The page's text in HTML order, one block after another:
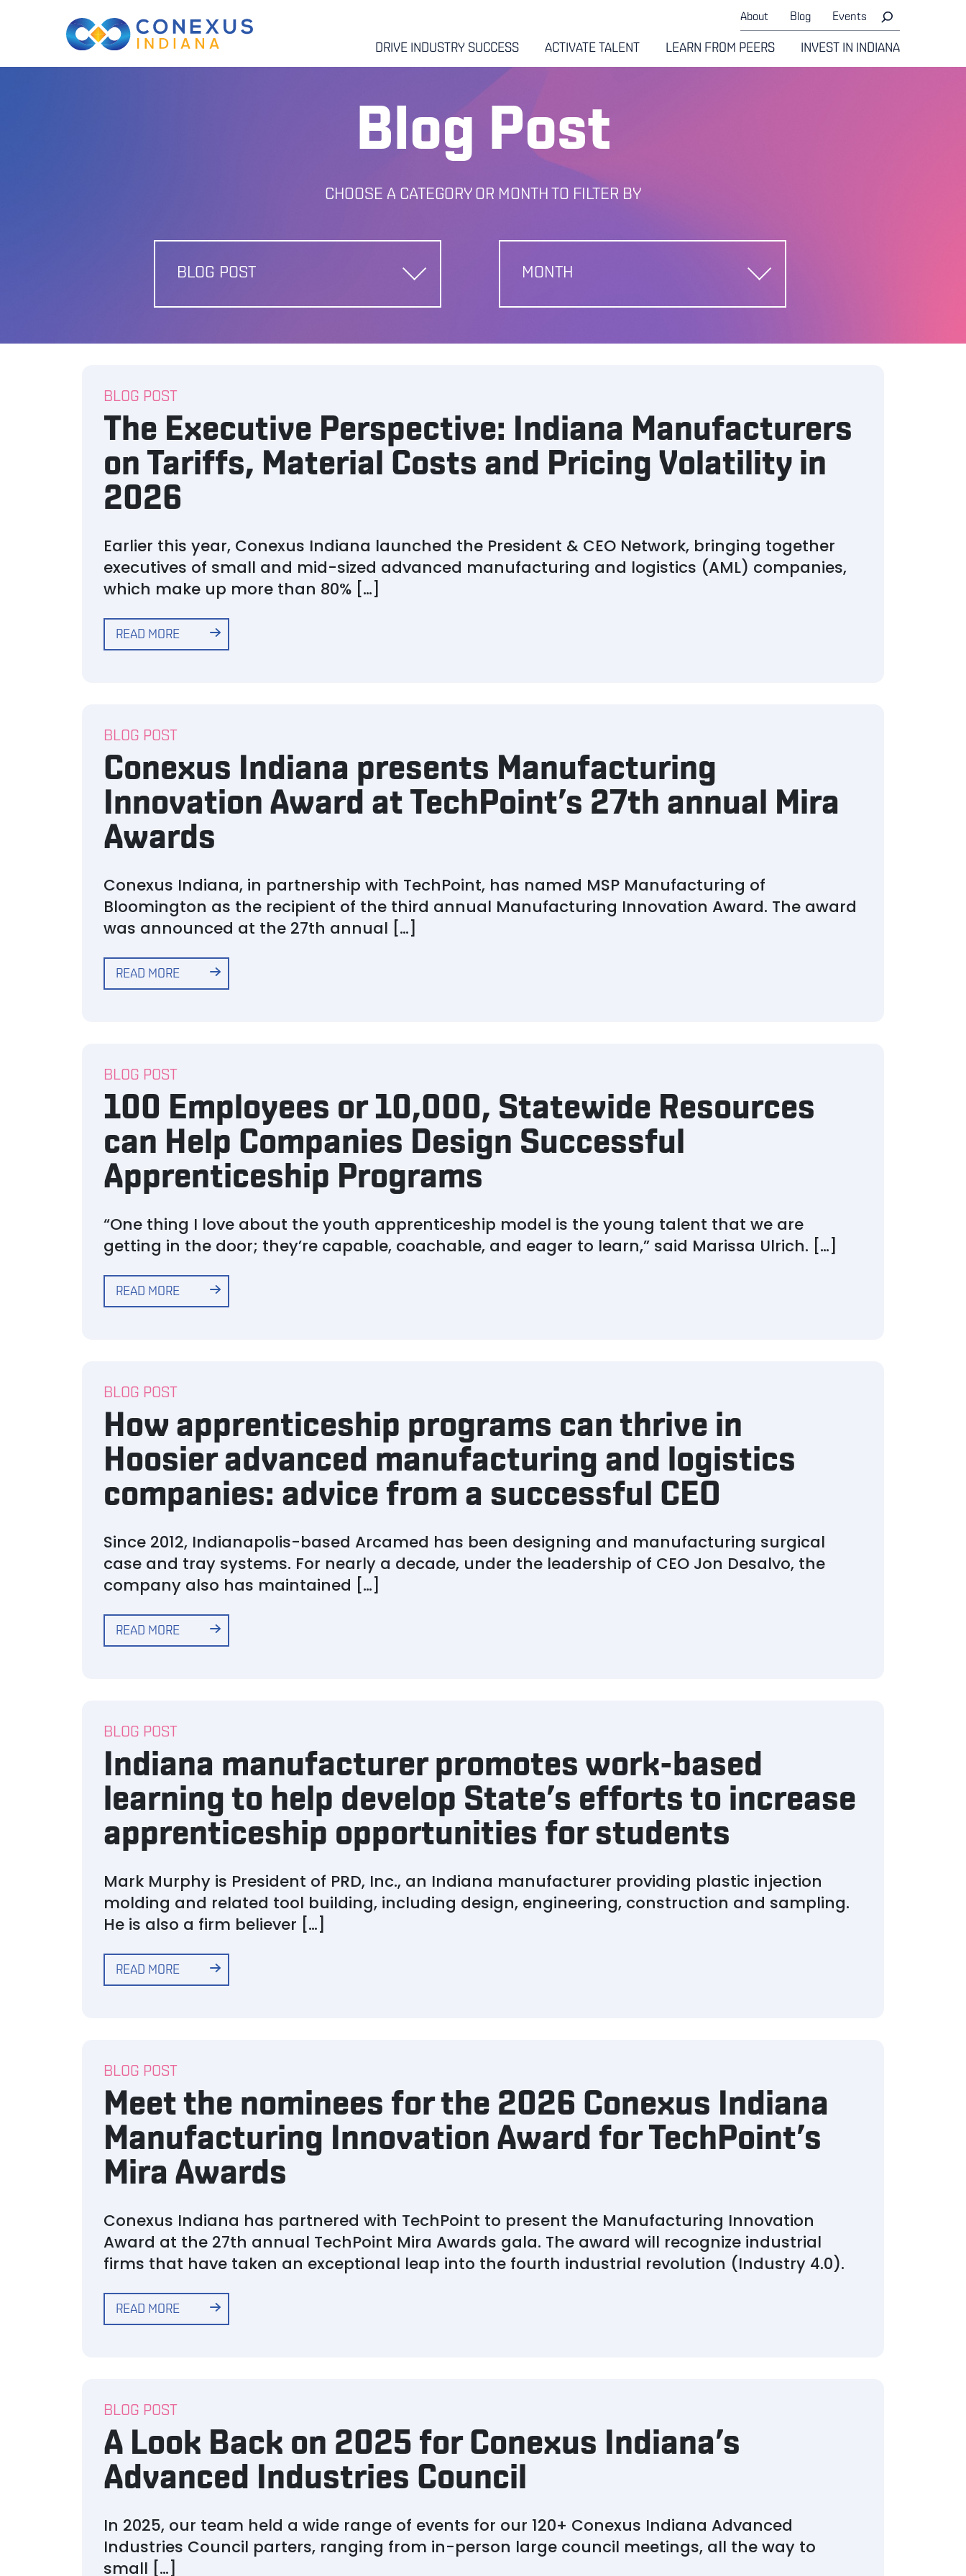
About Blog Events
DRIVE INDUSTRY SUCCESS ACTIVATE TALENT LEARN FROM PEERS INVEST IN INDIANA
Blog Post
CHOOSE A CATEGORY OR MONTH TO FILTER BY
BLOG POST
The Executive Perspective: Indiana Manufacturers
on Tariffs, Material Costs and Pricing Volatility in
2026
Earlier this year, Conexus Indiana launched the President & CEO Network, bringing together
executives of small and mid-sized advanced manufacturing and logistics (AML) companies,
which make up more than 80% […]
READ MORE
BLOG POST
Conexus Indiana presents Manufacturing
Innovation Award at TechPoint’s 27th annual Mira
Awards
Conexus Indiana, in partnership with TechPoint, has named MSP Manufacturing of
Bloomington as the recipient of the third annual Manufacturing Innovation Award. The award
was announced at the 27th annual […]
READ MORE
BLOG POST
100 Employees or 10,000, Statewide Resources
can Help Companies Design Successful
Apprenticeship Programs
“One thing I love about the youth apprenticeship model is the young talent that we are
getting in the door; they’re capable, coachable, and eager to learn,” said Marissa Ulrich. […]
READ MORE
BLOG POST
How apprenticeship programs can thrive in
Hoosier advanced manufacturing and logistics
companies: advice from a successful CEO
Since 2012, Indianapolis-based Arcamed has been designing and manufacturing surgical
case and tray systems. For nearly a decade, under the leadership of CEO Jon Desalvo, the
company also has maintained […]
READ MORE
BLOG POST
Indiana manufacturer promotes work-based
learning to help develop State’s efforts to increase
apprenticeship opportunities for students
Mark Murphy is President of PRD, Inc., an Indiana manufacturer providing plastic injection
molding and related tool building, including design, engineering, construction and sampling.
He is also a firm believer […]
READ MORE
BLOG POST
Meet the nominees for the 2026 Conexus Indiana
Manufacturing Innovation Award for TechPoint’s
Mira Awards
Conexus Indiana has partnered with TechPoint to present the Manufacturing Innovation
Award at the 27th annual TechPoint Mira Awards gala. The award will recognize industrial
firms that have taken an exceptional leap into the fourth industrial revolution (Industry 4.0).
READ MORE
BLOG POST
A Look Back on 2025 for Conexus Indiana’s
Advanced Industries Council
In 2025, our team held a wide range of events for our 120+ Conexus Indiana Advanced
Industries Council parters, ranging from in-person large council meetings, all the way to
small […]